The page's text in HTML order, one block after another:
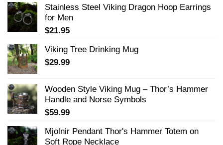
Stainless Steel Viking Dragon Hoop Earrings
for Men
$21.95
Viking Tree Drinking Mug
$29.99
Wooden Style Viking Mug – Thor’s Hammer
Handle and Norse Symbols
$59.99
Mjolnir Pendant Thor's Hammer Totem on
Soft Rope Necklace